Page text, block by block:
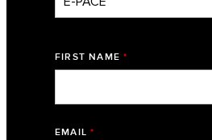
FIRST NAME *
EMAIL *